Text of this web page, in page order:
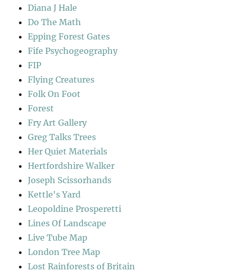
Diana J Hale
Do The Math
Epping Forest Gates
Fife Psychogeography
FIP
Flying Creatures
Folk On Foot
Forest
Fry Art Gallery
Greg Talks Trees
Her Quiet Materials
Hertfordshire Walker
Joseph Scissorhands
Kettle's Yard
Leopoldine Prosperetti
Lines Of Landscape
Live Tube Map
London Tree Map
Lost Rainforests of Britain